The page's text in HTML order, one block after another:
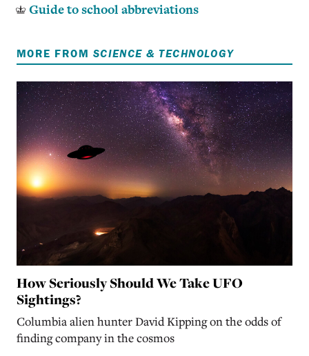
Guide to school abbreviations
MORE FROM SCIENCE & TECHNOLOGY
How Seriously Should We Take UFO
Sightings?
Columbia alien hunter David Kipping on the odds of
finding company in the cosmos